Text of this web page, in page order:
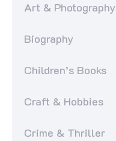
Art & Photography
Biography
Children’s Books
Craft & Hobbies
Crime & Thriller